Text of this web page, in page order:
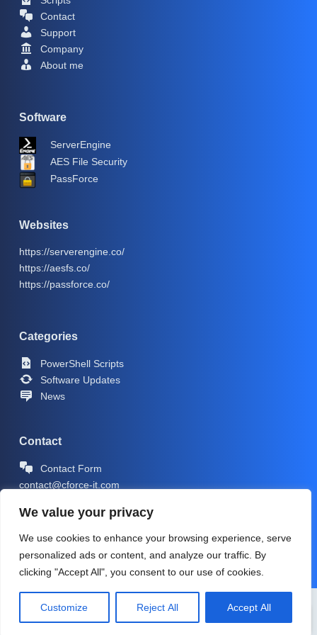
We value your privacy
We use cookies to enhance your browsing experience, serve
personalized ads or content, and analyze our traffic. By
clicking "Accept All", you consent to our use of cookies.
Customize Reject All Accept All
Contact
Support
Company
About me
Software
ServerEngine
AES File Security
PassForce
Websites
https://serverengine.co/
https://aesfs.co/
https://passforce.co/
Categories
PowerShell Scripts
Software Updates
News
Contact
Contact Form
contact@cforce-it.com
Copyright © 2026 - CForce-IT.com | Icons by Icons8
PRIVACY POLICY
IMPRINT